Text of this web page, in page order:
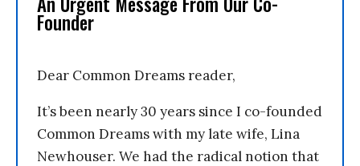
Founder
Dear Common Dreams reader,
It’s been nearly 30 years since I co-founded
Common Dreams with my late wife, Lina
Newhouser. We had the radical notion that